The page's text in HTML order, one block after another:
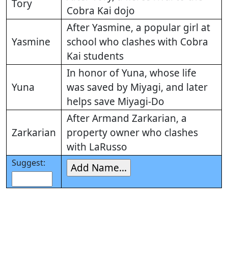
Tory
Cobra Kai dojo
Yasmine
After Yasmine, a popular girl at
school who clashes with Cobra
Kai students
Yuna
In honor of Yuna, whose life
was saved by Miyagi, and later
helps save Miyagi-Do
Zarkarian
After Armand Zarkarian, a
property owner who clashes
with LaRusso
Suggest: